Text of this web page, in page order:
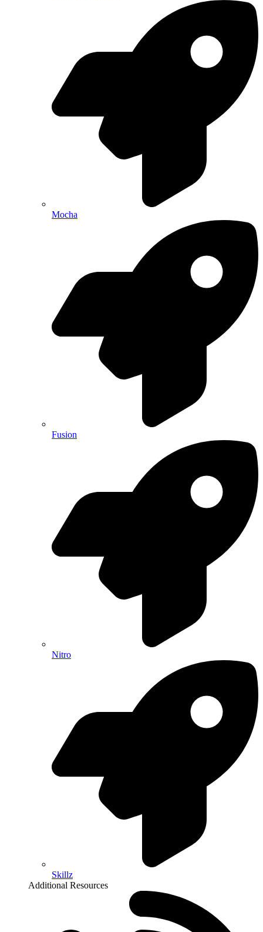
Mocha
Fusion
Nitro
Skillz
Additional Resources